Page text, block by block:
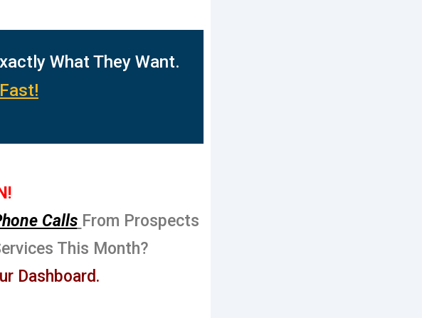
What They Want.
Calls From Prospects
This Month?
Dashboard.